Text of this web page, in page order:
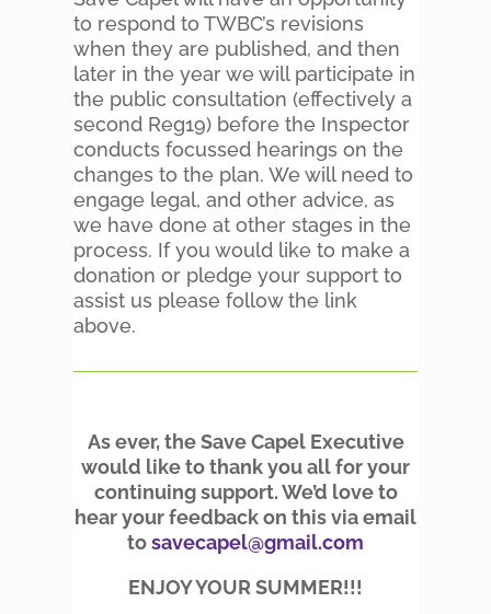
to respond to TWBC’s revisions
when they are published, and then
later in the year we will participate in
the public consultation (effectively a
second Reg19) before the Inspector
conducts focussed hearings on the
changes to the plan. We will need to
engage legal, and other advice, as
we have done at other stages in the
process. If you would like to make a
donation or pledge your support to
assist us please follow the link
above.
As ever, the Save Capel Executive
would like to thank you all for your
continuing support. We’d love to
hear your feedback on this via email
tosavecapel@gmail.com
ENJOY YOUR SUMMER!!!